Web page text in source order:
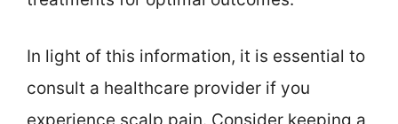
In light of this information, it is essential to
consult a healthcare provider if you